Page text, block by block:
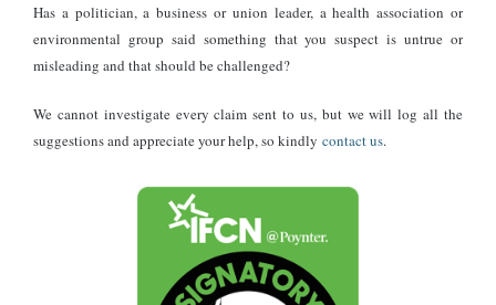
DUBAWA traced the image to an
AI content creator
Further investigation found that the image did not originate with
Wode Maya.
first published by the TikTok creator
whose page specialises almost entirely in AI-generated images.
The account has approximately 242,000 followers and over one
Has a politician, a business or union leader, a health association or
environmental group said something that you suspect is untrue or
misleading and that should be challenged?
We cannot investigate every claim sent to us, but we will log all the
suggestions and appreciate your help, so kindly contact us.